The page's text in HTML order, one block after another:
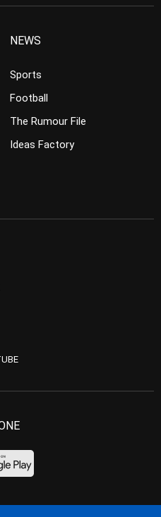
NEWS
Sports
Football
The Rumour File
Ideas Factory